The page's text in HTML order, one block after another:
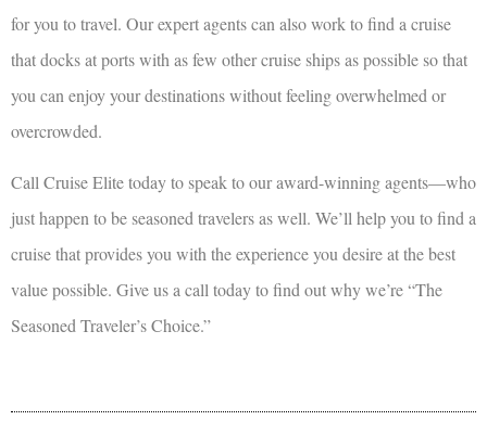
for you to travel. Our expert agents can also work to find a cruise
that docks at ports with as few other cruise ships as possible so that
you can enjoy your destinations without feeling overwhelmed or
overcrowded.
Call Cruise Elite today to speak to our award-winning agents—who
just happen to be seasoned travelers as well. We’ll help you to find a
cruise that provides you with the experience you desire at the best
value possible. Give us a call today to find out why we’re “The
Seasoned Traveler’s Choice.”